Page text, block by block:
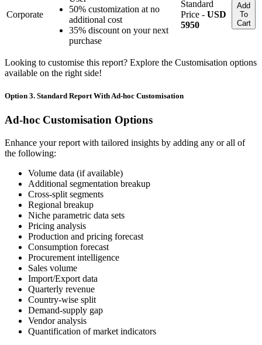
Corporate
50% customization at no
additional cost
35% discount on your next
purchase
Standard
Price - USD
5950
Add
To
Cart
Looking to customise this report? Explore the Customisation options
available on the right side!
Option 3. Standard Report With Ad-hoc Customisation
Ad-hoc Customisation Options
Enhance your report with tailored insights by adding any or all of
the following:
Volume data (if available)
Additional segmentation breakup
Cross-split segments
Regional breakup
Niche parametric data sets
Pricing analysis
Production and pricing forecast
Consumption forecast
Procurement intelligence
Sales volume
Import/Export data
Quarterly revenue
Country-wise split
Demand-supply gap
Vendor analysis
Quantification of market indicators